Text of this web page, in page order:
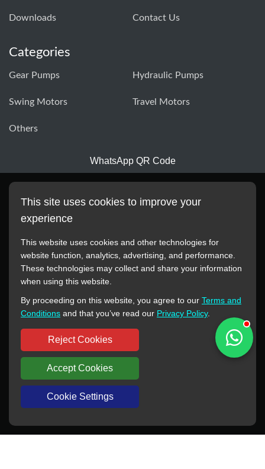
Downloads Contact Us
Categories
Gear Pumps Hydraulic Pumps
Swing Motors Travel Motors
Others
WhatsApp QR Code
All manufacturer names, images, trademarks, descriptions,
reference purposes only. This website has no authorization or
agency relationship with these manufacturers or original brands.
All trademarks and brand names are the property of their
respective owners.
Copyright © 2012-2024 BORSINDA HYDRO MACHINERY CO.,LTD
All rights reserved
www.hyd-pump.com
This site uses cookies to improve your
experience
This website uses cookies and other technologies for
website function, analytics, advertising, and performance.
These technologies may collect and share your information
when using this website.
By proceeding on this website, you agree to our Terms and
Conditions and that you’ve read our Privacy Policy.
Reject Cookies
Accept Cookies
Cookie Settings